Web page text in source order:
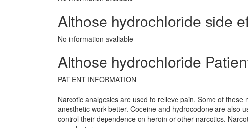
Althose hydrochloride side
No information avaliable
Althose hydrochloride
PATIENT INFORMATION
Narcotic analgesics are used to relieve pain. Some of
anesthetic work better. Codeine and hydrocodone are also
control their dependence on heroin or other narcotics.